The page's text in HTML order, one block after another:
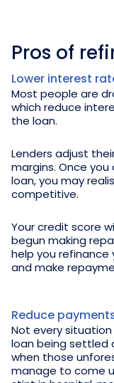
Pros of
Lower interest
Most people are
which reduce
the loan.
Lenders adjust
margins. Once
loan, you may
competitive.
Your credit score
begun making
help you
and make
Reduce
Not every
loan being settled
when those
manage to come